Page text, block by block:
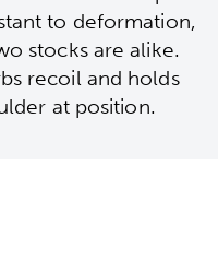
to deformation,
stocks are alike.
recoil and holds
at position.